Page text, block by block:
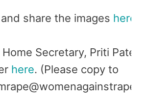
share the images here
Secretary, Priti Patel –
here. (Please copy to